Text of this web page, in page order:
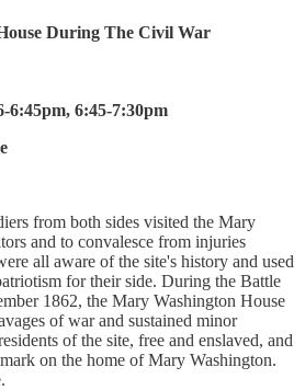
During The Civil War
6:45pm, 6:45-7:30pm
from both sides visited the Mary
and to convalesce from injuries
all aware of the site's history and used
for their side. During the Battle
1862, the Mary Washington House
of war and sustained minor
of the site, free and enslaved, and
on the home of Mary Washington.